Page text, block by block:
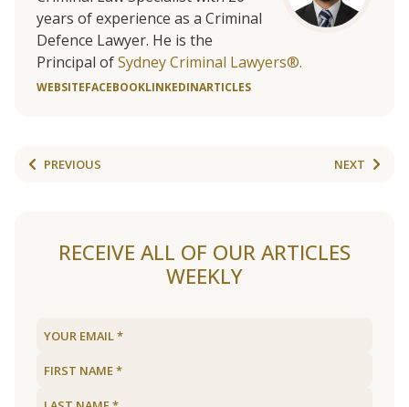
years of experience as a Criminal
Defence Lawyer. He is the
Principal ofSydney Criminal Lawyers®.
WEBSITEFACEBOOKLINKEDINARTICLES
PREVIOUS NEXT
RECEIVE ALL OF OUR ARTICLES
WEEKLY